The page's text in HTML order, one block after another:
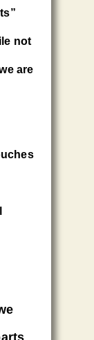
not
are